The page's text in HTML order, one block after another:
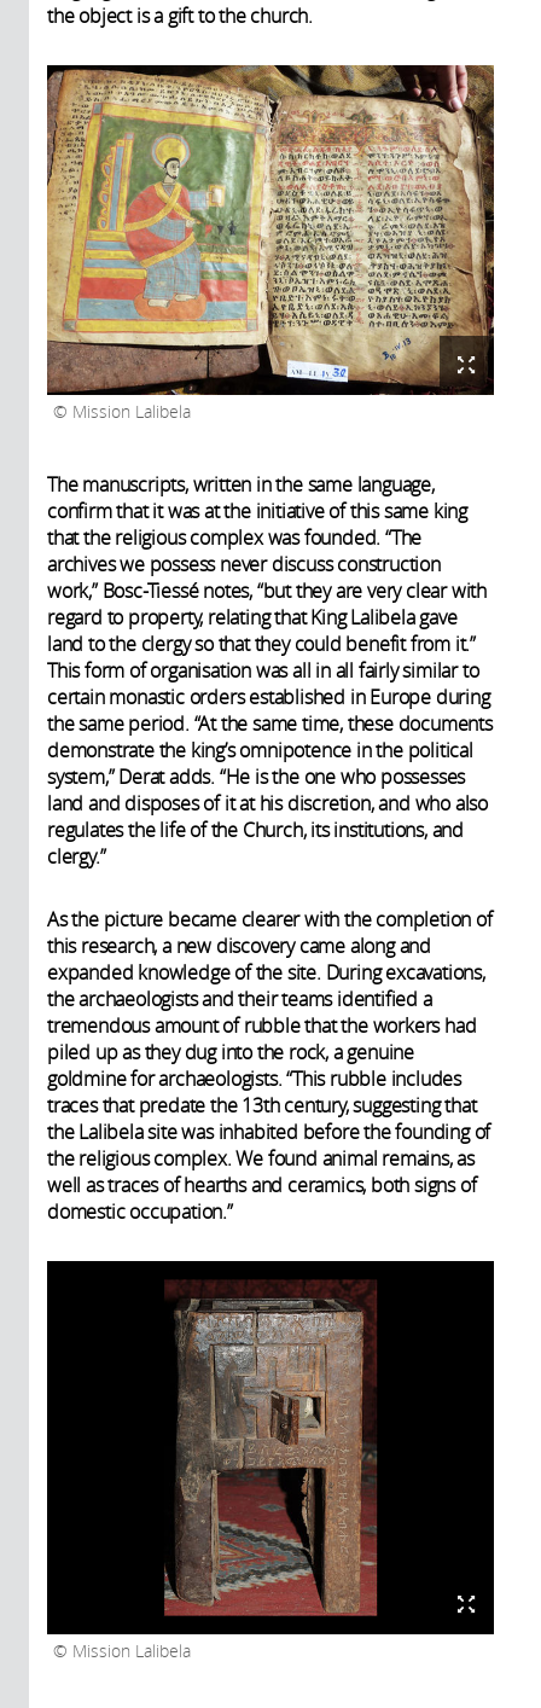
the object is a gift to the church.
Mission Lalibela
The manuscripts, written in the same language,
confirm that it was at the initiative of this same king
that the religious complex was founded. “The
archives we possess never discuss construction
work,” Bosc-Tiessé notes, “but they are very clear with
regard to property, relating that King Lalibela gave
land to the clergy so that they could benefit from it.”
This form of organisation was all in all fairly similar to
certain monastic orders established in Europe during
the same period. “At the same time, these documents
demonstrate the king’s omnipotence in the political
system,” Derat adds. “He is the one who possesses
land and disposes of it at his discretion, and who also
regulates the life of the Church, its institutions, and
clergy.”
As the picture became clearer with the completion of
this research, a new discovery came along and
expanded knowledge of the site. During excavations,
the archaeologists and their teams identified a
tremendous amount of rubble that the workers had
piled up as they dug into the rock, a genuine
goldmine for archaeologists. “This rubble includes
traces that predate the 13th century, suggesting that
the Lalibela site was inhabited before the founding of
the religious complex. We found animal remains, as
well as traces of hearths and ceramics, both signs of
domestic occupation.”
Mission Lalibela